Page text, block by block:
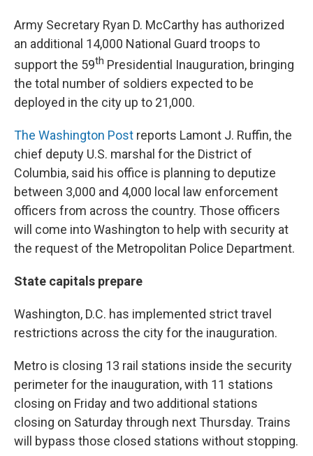
Army Secretary Ryan D. McCarthy has authorized
an additional 14,000 National Guard troops to
support the 59th Presidential Inauguration, bringing
the total number of soldiers expected to be
deployed in the city up to 21,000.
The Washington Post reports Lamont J. Ruffin, the
chief deputy U.S. marshal for the District of
Columbia, said his office is planning to deputize
between 3,000 and 4,000 local law enforcement
officers from across the country. Those officers
will come into Washington to help with security at
the request of the Metropolitan Police Department.
State capitals prepare
Washington, D.C. has implemented strict travel
restrictions across the city for the inauguration.
Metro is closing 13 rail stations inside the security
perimeter for the inauguration, with 11 stations
closing on Friday and two additional stations
closing on Saturday through next Thursday. Trains
will bypass those closed stations without stopping.